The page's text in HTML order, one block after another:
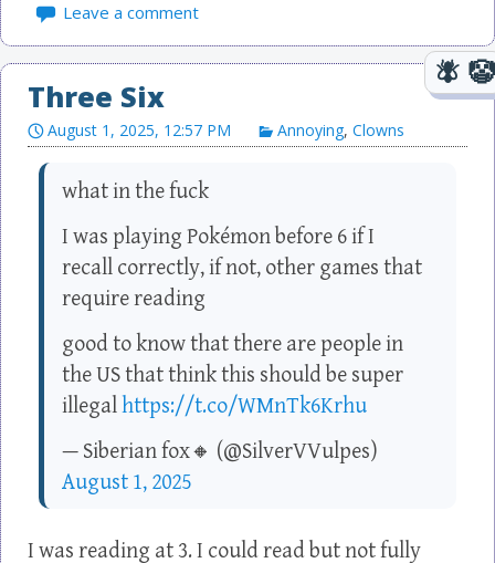
Leave a comment
Three Six
August 1, 2025, 12:57 PM Annoying, Clowns
what in the fuck
I was playing Pokémon before 6 if I
recall correctly, if not, other games that
require reading
good to know that there are people in
the US that think this should be super
illegalhttps://t.co/WMnTk6Krhu
— Siberian fox🔸 (@SilverVVulpes)
August 1, 2025
I was reading at 3. I could read but not fully